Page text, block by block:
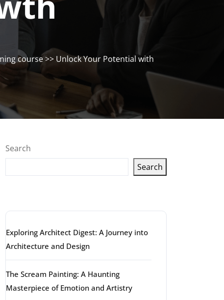
course>> Unlock Your Potential with
Search
Search
Exploring Architect Digest: A Journey into
Architecture and Design
The Scream Painting: A Haunting
Masterpiece of Emotion and Artistry